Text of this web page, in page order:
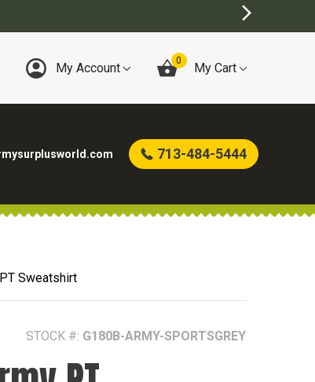
My Account 0 My Cart
713-484-5444
Sweatshirt
STOCK #: G180B-ARMY-SPORTSGREY